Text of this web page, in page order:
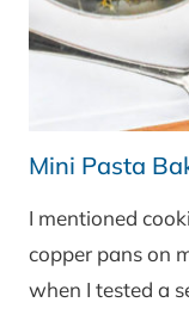
Mini Pasta
I mentioned
copper pans on
when I tested a